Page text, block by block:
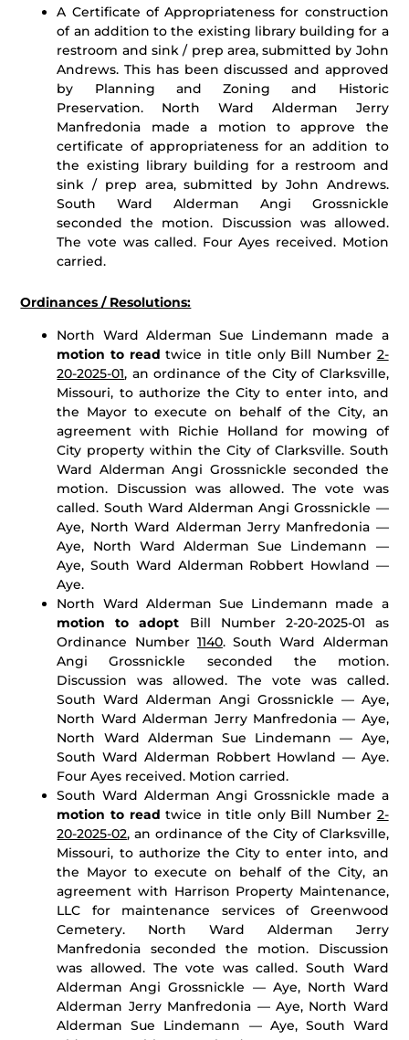
A Certificate of Appropriateness for construction
of an addition to the existing library building for a
restroom and sink / prep area, submitted by John
Andrews. This has been discussed and approved
by Planning and Zoning and Historic
Preservation. North Ward Alderman Jerry
Manfredonia made a motion to approve the
certificate of appropriateness for an addition to
the existing library building for a restroom and
sink / prep area, submitted by John Andrews.
South Ward Alderman Angi Grossnickle
seconded the motion. Discussion was allowed.
The vote was called. Four Ayes received. Motion
carried.
Ordinances / Resolutions:
North Ward Alderman Sue Lindemann made a
motion to read twice in title only Bill Number 2-
20-2025-01, an ordinance of the City of Clarksville,
Missouri, to authorize the City to enter into, and
the Mayor to execute on behalf of the City, an
agreement with Richie Holland for mowing of
City property within the City of Clarksville. South
Ward Alderman Angi Grossnickle seconded the
motion. Discussion was allowed. The vote was
called. South Ward Alderman Angi Grossnickle —
Aye, North Ward Alderman Jerry Manfredonia —
Aye, North Ward Alderman Sue Lindemann —
Aye, South Ward Alderman Robbert Howland —
Aye.
North Ward Alderman Sue Lindemann made a
motion to adopt Bill Number 2-20-2025-01 as
Ordinance Number 1140. South Ward Alderman
Angi Grossnickle seconded the motion.
Discussion was allowed. The vote was called.
South Ward Alderman Angi Grossnickle — Aye,
North Ward Alderman Jerry Manfredonia — Aye,
North Ward Alderman Sue Lindemann — Aye,
South Ward Alderman Robbert Howland — Aye.
Four Ayes received. Motion carried.
South Ward Alderman Angi Grossnickle made a
motion to read twice in title only Bill Number 2-
20-2025-02, an ordinance of the City of Clarksville,
Missouri, to authorize the City to enter into, and
the Mayor to execute on behalf of the City, an
agreement with Harrison Property Maintenance,
LLC for maintenance services of Greenwood
Cemetery. North Ward Alderman Jerry
Manfredonia seconded the motion. Discussion
was allowed. The vote was called. South Ward
Alderman Angi Grossnickle — Aye, North Ward
Alderman Jerry Manfredonia — Aye, North Ward
Alderman Sue Lindemann — Aye, South Ward